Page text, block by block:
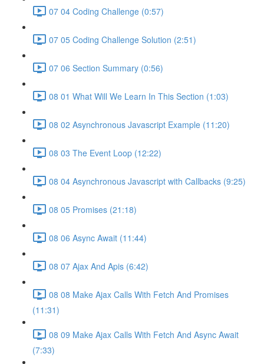
07 04 Coding Challenge (0:57)
07 05 Coding Challenge Solution (2:51)
07 06 Section Summary (0:56)
08 01 What Will We Learn In This Section (1:03)
08 02 Asynchronous Javascript Example (11:20)
08 03 The Event Loop (12:22)
08 04 Asynchronous Javascript with Callbacks (9:25)
08 05 Promises (21:18)
08 06 Async Await (11:44)
08 07 Ajax And Apis (6:42)
08 08 Make Ajax Calls With Fetch And Promises
(11:31)
08 09 Make Ajax Calls With Fetch And Async Await
(7:33)